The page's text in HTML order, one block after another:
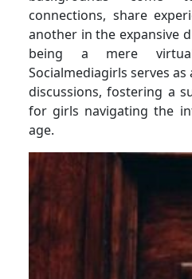
connections, share
another in the expansive
being a mere
Socialmediagirls serves
discussions, fostering a
for girls navigating the
age.